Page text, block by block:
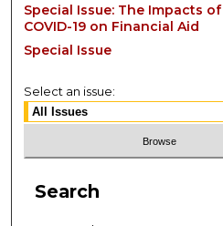
Special Issue: The Impacts of
COVID-19 on Financial Aid
Special Issue
Select an issue:
Search